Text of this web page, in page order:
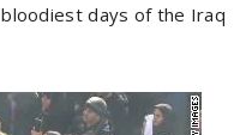
days of the Iraq